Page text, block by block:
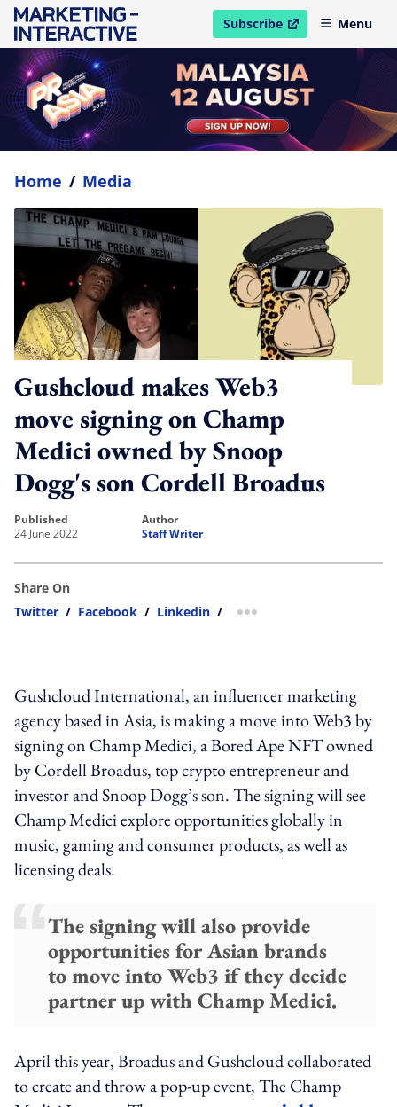
Subscribe
open in new windowMenu
Home / Media
Gushcloud makes Web3
move signing on Champ
Medici owned by Snoop
Dogg's son Cordell Broadus
published
24 June 2022
author
Staff Writer
Share On
Twitter / Facebook / Linkedin / more sharing option
Gushcloud International, an influencer marketing
agency based in Asia, is making a move into Web3 by
signing on Champ Medici, a Bored Ape NFT owned
by Cordell Broadus, top crypto entrepreneur and
investor and Snoop Dogg’s son. The signing will see
Champ Medici explore opportunities globally in
music, gaming and consumer products, as well as
licensing deals.
The signing will also provide
opportunities for Asian brands
to move into Web3 if they decide
partner up with Champ Medici.
April this year, Broadus and Gushcloud collaborated
to create and throw a pop-up event, The Champ